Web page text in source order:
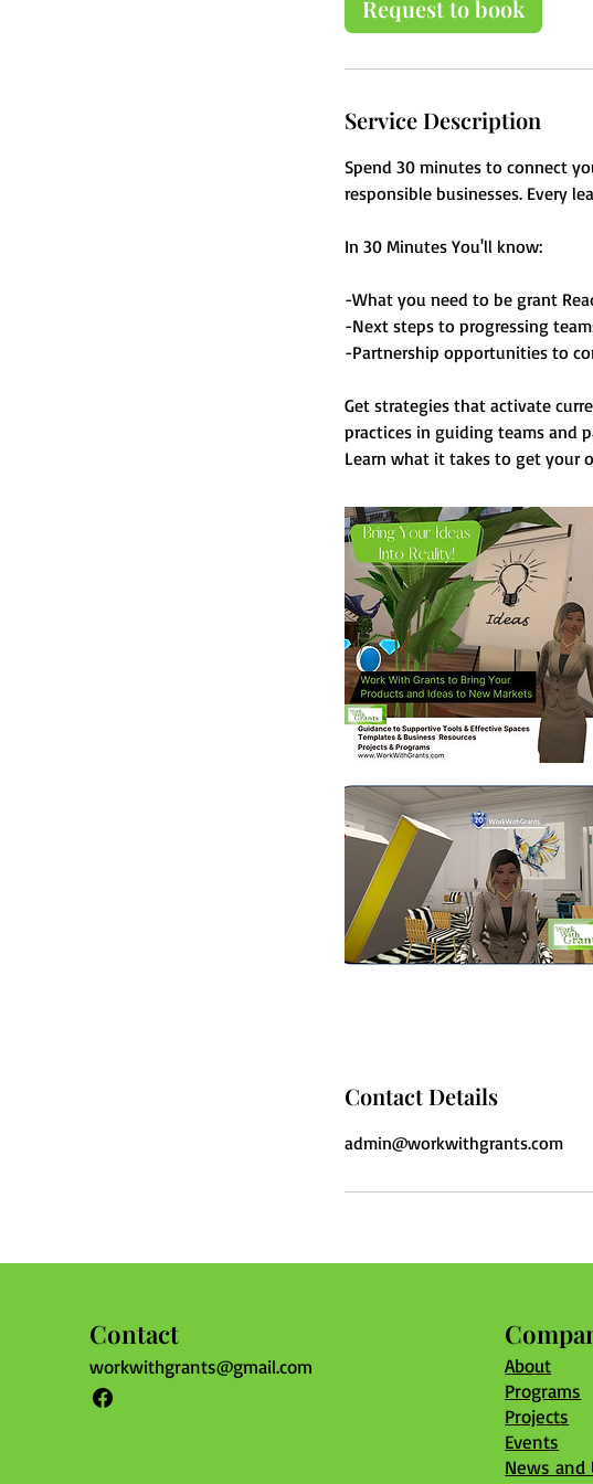
n
Request to book
Service Description
Spend 30 minutes to connect
responsible businesses. Every
In 30 Minutes You'll know:
-What you need to be grant
-Next steps to progressing
-Partnership opportunities to
Get strategies that activate
practices in guiding teams and
Learn what it takes to get your
Contact Details
admin@workwithgrants.com
Contact
workwithgrants@gmail.com
About
Programs
Projects
Events
News and